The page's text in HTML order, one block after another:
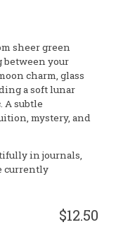
sheer green
between your
charm, glass
a soft lunar
A subtle
mystery, and
in journals,
currently
$12.50